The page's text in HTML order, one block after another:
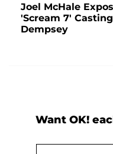
Joel McHale
'Scream 7'
Dempsey
Want OK!